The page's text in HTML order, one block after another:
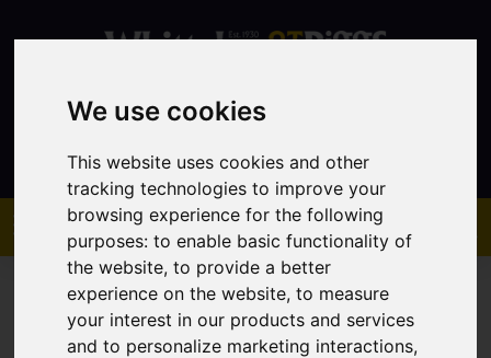
We use cookies
This website uses cookies and other
tracking technologies to improve your
browsing experience for the following
purposes:to enable basic functionality of
the website,to provide a better
experience on the website,to measure
your interest in our products and services
and to personalize marketing interactions,
Contact